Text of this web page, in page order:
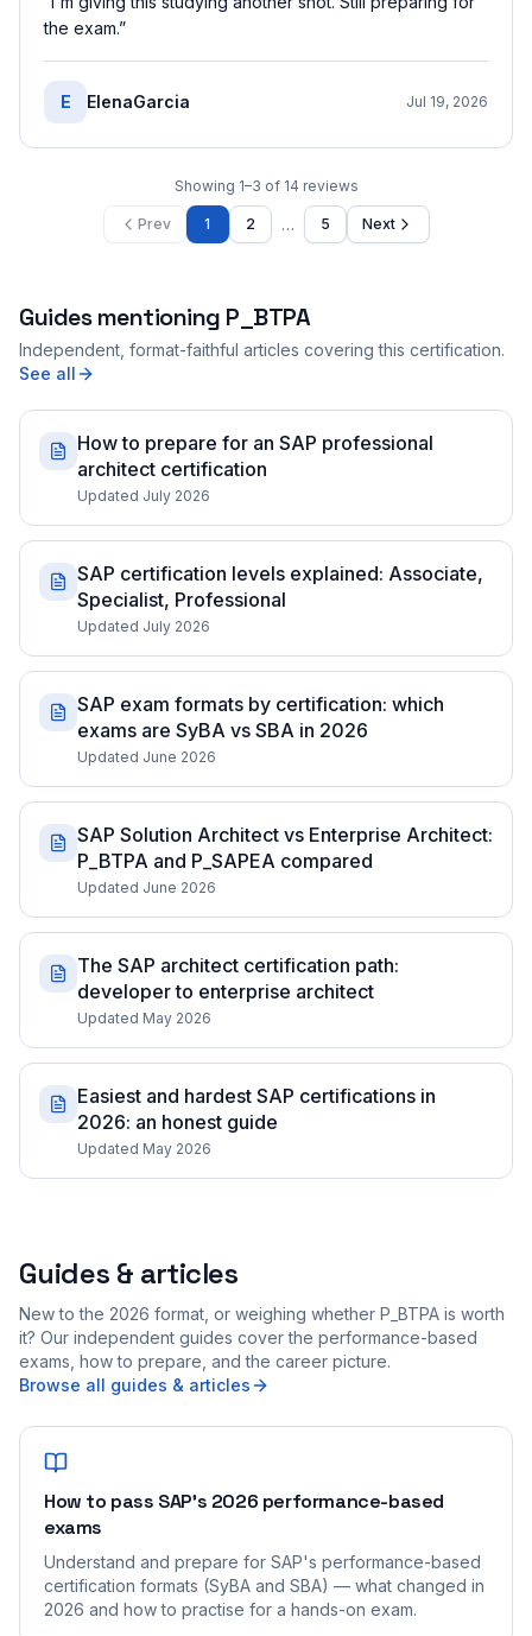
the exam.”
E ElenaGarcia Jul 19, 2026
Showing 1–3 of 14 reviews
Prev 1 2 … 5 Next
Guides mentioning P_BTPA
Independent, format-faithful articles covering this certification.
See all
How to prepare for an SAP professional
architect certification
Updated July 2026
SAP certification levels explained: Associate,
Specialist, Professional
Updated July 2026
SAP exam formats by certification: which
exams are SyBA vs SBA in 2026
Updated June 2026
SAP Solution Architect vs Enterprise Architect:
P_BTPA and P_SAPEA compared
Updated June 2026
The SAP architect certification path:
developer to enterprise architect
Updated May 2026
Easiest and hardest SAP certifications in
2026: an honest guide
Updated May 2026
Guides & articles
New to the 2026 format, or weighing whether P_BTPA is worth
it? Our independent guides cover the performance-based
exams, how to prepare, and the career picture.
Browse all guides & articles
How to pass SAP's 2026 performance-based
exams
Understand and prepare for SAP's performance-based
certification formats (SyBA and SBA) — what changed in
2026 and how to practise for a hands-on exam.